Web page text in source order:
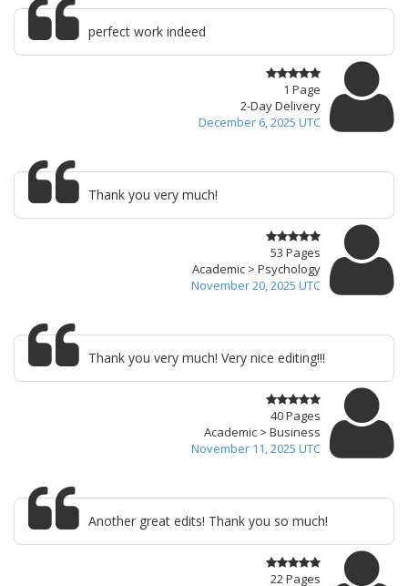
perfect work indeed
1 Page
2-Day Delivery
December 6, 2025 UTC
Thank you very much!
53 Pages
Academic > Psychology
November 20, 2025 UTC
Thank you very much! Very nice editing!!!
40 Pages
Academic > Business
November 11, 2025 UTC
Another great edits! Thank you so much!
22 Pages